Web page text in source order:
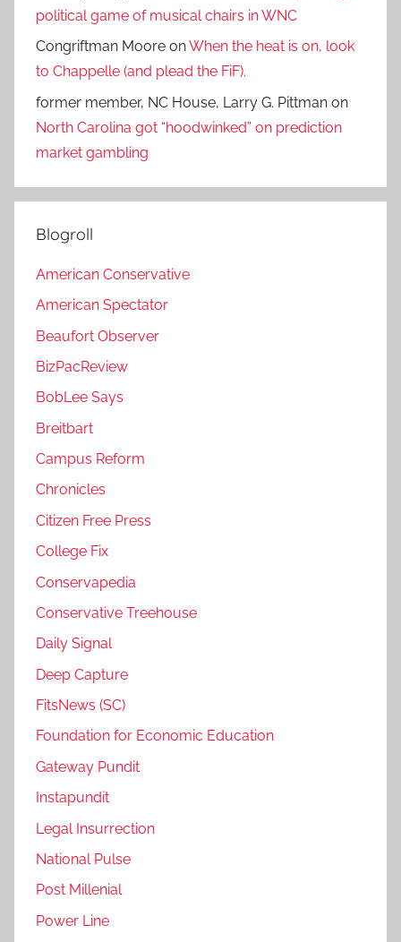
political game of musical chairs in WNC
Congriftman Moore onWhen the heat is on, look
to Chappelle (and plead the FiF).
former member, NC House, Larry G. Pittman on
North Carolina got “hoodwinked” on prediction
market gambling
Blogroll
American Conservative
American Spectator
Beaufort Observer
BizPacReview
BobLee Says
Breitbart
Campus Reform
Chronicles
Citizen Free Press
College Fix
Conservapedia
Conservative Treehouse
Daily Signal
Deep Capture
FitsNews (SC)
Foundation for Economic Education
Gateway Pundit
Instapundit
Legal Insurrection
National Pulse
Post Millenial
Power Line